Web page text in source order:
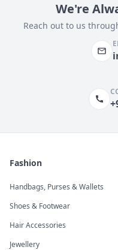
We're
Reach out to us
Fashion
Handbags, Purses & Wallets
Shoes & Footwear
Hair Accessories
Jewellery